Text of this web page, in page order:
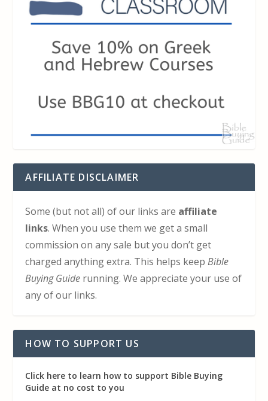
AFFILIATE DISCLAIMER
Some (but not all) of our links are affiliate
links. When you use them we get a small
commission on any sale but you don’t get
charged anything extra. This helps keepBible
Buying Guide running. We appreciate your use of
any of our links.
HOW TO SUPPORT US
Click here to learn how to support Bible Buying
Guide at no cost to you